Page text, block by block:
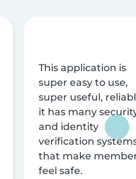
This application is
super easy to use,
super useful,
it has many
and identity
verification
that make
feel safe.